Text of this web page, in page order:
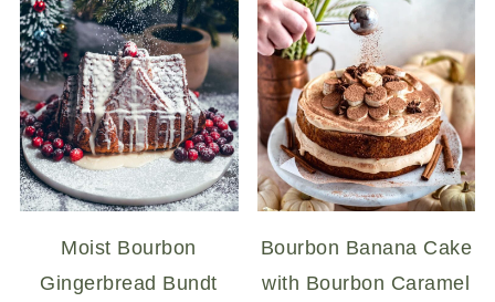
Moist Bourbon
Gingerbread Bundt
Bourbon Banana Cake
with Bourbon Caramel